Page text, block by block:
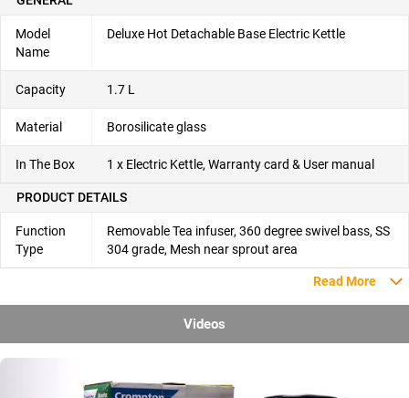
Model
Name
Deluxe Hot Detachable Base Electric Kettle
Capacity 1.7 L
Material Borosilicate glass
In The Box 1 x Electric Kettle, Warranty card & User manual
PRODUCT DETAILS
Function
Type
Removable Tea infuser, 360 degree swivel bass, SS
304 grade, Mesh near sprout area
Read More
Videos